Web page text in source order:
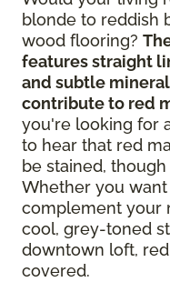
blonde to reddish
wood flooring?
features straight
and subtle
contribute to red
you're looking for
to hear that red
be stained,
Whether you
complement your
cool, grey-toned
downtown loft,
covered.